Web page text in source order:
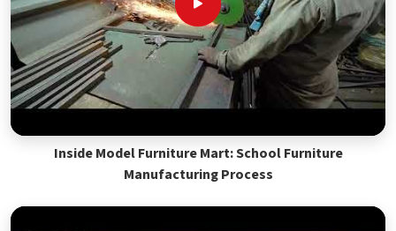
Inside Model Furniture Mart: School Furniture
Manufacturing Process